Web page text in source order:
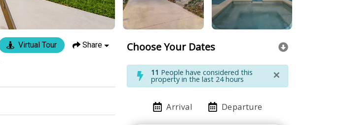
Virtual Tour Share Choose Your Dates
11 People have considered this
property in the last 24 hours ×
Arrival Departure